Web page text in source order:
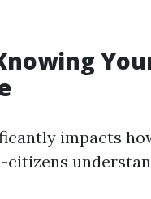
impacts
citizens